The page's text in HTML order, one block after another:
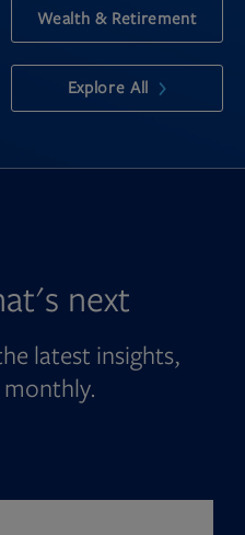
Wealth & Retirement
Explore All
next
latest insights,